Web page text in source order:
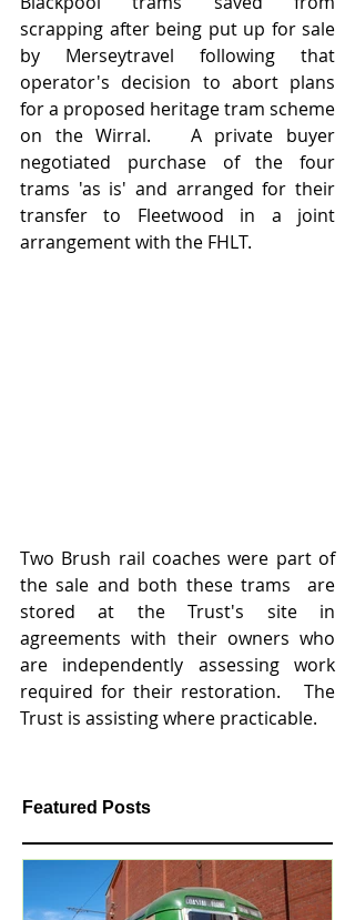
scrapping after being put up for sale
by Merseytravel following that
operator's decision to abort plans
for a proposed heritage tram scheme
on the Wirral.   A private buyer
negotiated purchase of the four
trams 'as is' and arranged for their
transfer to Fleetwood in a joint
arrangement with the FHLT.
Two Brush rail coaches were part of
the sale and both these trams  are
stored at the Trust's site in
agreements with their owners who
are independently assessing work
required for their restoration.   The
Trust is assisting where practicable.
Featured Posts